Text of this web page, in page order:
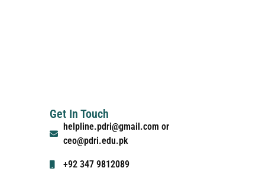
Get In Touch
helpline.pdri@gmail.com or
ceo@pdri.edu.pk
+92 347 9812089